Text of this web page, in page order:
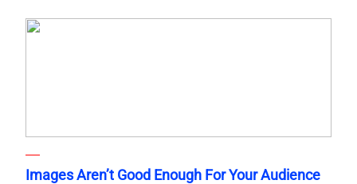
Images Aren’t Good Enough For Your Audience